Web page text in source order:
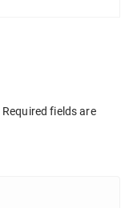
Required fields are